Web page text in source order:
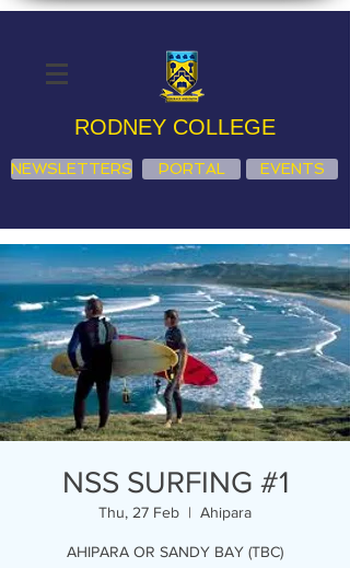
RODNEY COLLEGE
NEWSLETTERS PORTAL EVENTS
NSS SURFING #1
Thu, 27 Feb
  |
Ahipara
AHIPARA OR SANDY BAY (TBC)